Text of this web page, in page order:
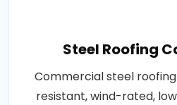
Steel Roofing
Commercial steel
resistant, wind-rated,